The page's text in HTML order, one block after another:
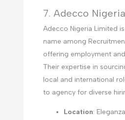
7. Adecco
Adecco Nigeria Limited
name among
offering employment
Their expertise in
local and international
to agency for diverse
Location: